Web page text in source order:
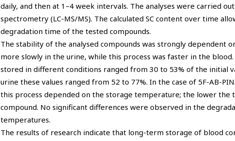
daily, and then at 1–4 week intervals. The analyses were carried
spectrometry (LC-MS/MS). The calculated SC content over time
degradation time of the tested compounds.
The stability of the analysed compounds was strongly dependent
more slowly in the urine, while this process was faster in the
stored in different conditions ranged from 30 to 53% of the initial
urine these values ranged from 52 to 77%. In the case of 5F-AB-
this process depended on the storage temperature; the lower
compound. No significant differences were observed in the
temperatures.
The results of research indicate that long-term storage of blood